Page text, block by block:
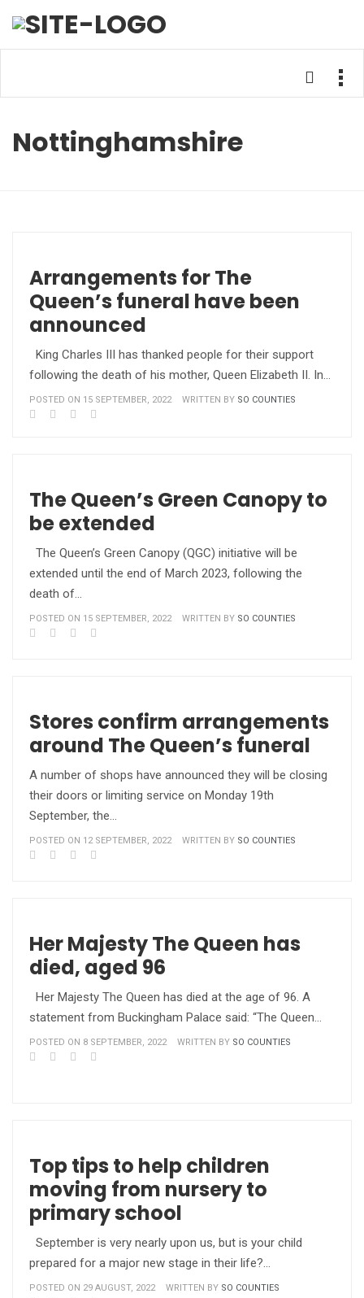
Nottinghamshire
Arrangements for The
Queen’s funeral have been
announced
King Charles III has thanked people for their support
following the death of his mother, Queen Elizabeth II. In…
POSTED ON 15 SEPTEMBER, 2022 WRITTEN BY SO COUNTIES
The Queen’s Green Canopy to
be extended
The Queen’s Green Canopy (QGC) initiative will be
extended until the end of March 2023, following the
death of…
POSTED ON 15 SEPTEMBER, 2022 WRITTEN BY SO COUNTIES
Stores confirm arrangements
around The Queen’s funeral
A number of shops have announced they will be closing
their doors or limiting service on Monday 19th
September, the…
POSTED ON 12 SEPTEMBER, 2022 WRITTEN BY SO COUNTIES
Her Majesty The Queen has
died, aged 96
Her Majesty The Queen has died at the age of 96. A
statement from Buckingham Palace said: “The Queen…
POSTED ON 8 SEPTEMBER, 2022 WRITTEN BY SO COUNTIES
Top tips to help children
moving from nursery to
primary school
September is very nearly upon us, but is your child
prepared for a major new stage in their life?…
POSTED ON 29 AUGUST, 2022 WRITTEN BY SO COUNTIES